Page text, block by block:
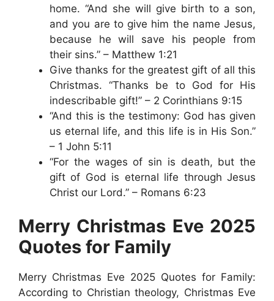
home. “And she will give birth to a son,
and you are to give him the name Jesus,
because he will save his people from
their sins.” – Matthew 1:21
Give thanks for the greatest gift of all this
Christmas. “Thanks be to God for His
indescribable gift!” – 2 Corinthians 9:15
“And this is the testimony: God has given
us eternal life, and this life is in His Son.”
– 1 John 5:11
“For the wages of sin is death, but the
gift of God is eternal life through Jesus
Christ our Lord.” – Romans 6:23
Merry Christmas Eve 2025
Quotes for Family
Merry Christmas Eve 2025 Quotes for Family:
According to Christian theology, Christmas Eve